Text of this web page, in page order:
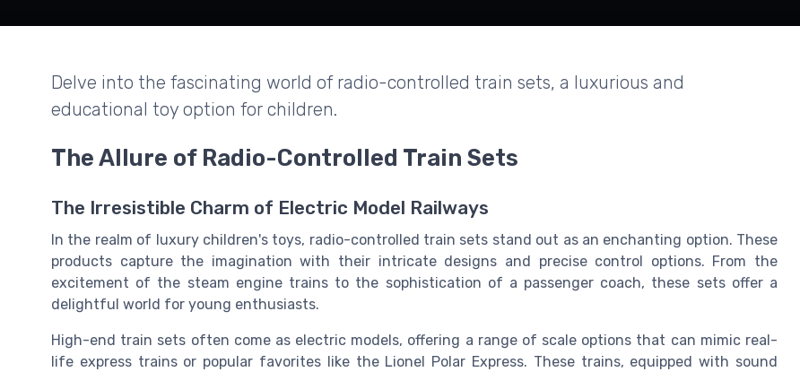
Delve into the fascinating world of radio-controlled train sets, a luxurious and
educational toy option for children.
The Allure of Radio-Controlled Train Sets
The Irresistible Charm of Electric Model Railways
In the realm of luxury children's toys, radio-controlled train sets stand out as an enchanting option. These
products capture the imagination with their intricate designs and precise control options. From the
excitement of the steam engine trains to the sophistication of a passenger coach, these sets offer a
delightful world for young enthusiasts.
High-end train sets often come as electric models, offering a range of scale options that can mimic real-
life express trains or popular favorites like the Lionel Polar Express. These trains, equipped with sound